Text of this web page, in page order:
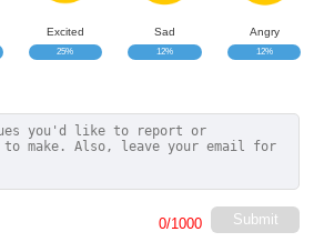
Excited
25%
Sad
12%
Angry
12%
Submit
0/1000